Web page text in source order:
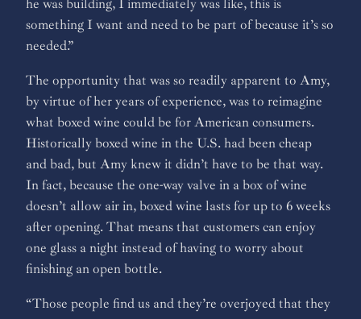
he was building, I immediately was like, this is
something I want and need to be part of because it’s so
needed.”
The opportunity that was so readily apparent to Amy,
by virtue of her years of experience, was to reimagine
what boxed wine could be for American consumers.
Historically boxed wine in the U.S. had been cheap
and bad, but Amy knew it didn’t have to be that way.
In fact, because the one-way valve in a box of wine
doesn’t allow air in, boxed wine lasts for up to 6 weeks
after opening. That means that customers can enjoy
one glass a night instead of having to worry about
finishing an open bottle.
“Those people find us and they’re overjoyed that they